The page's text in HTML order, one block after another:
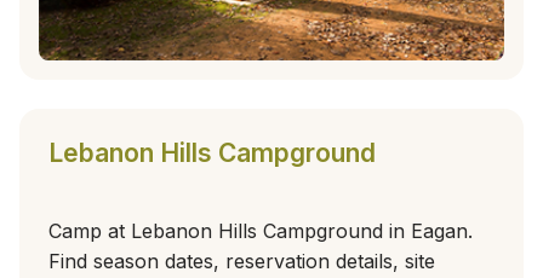
Lebanon Hills Campground
Camp at Lebanon Hills Campground in Eagan.
Find season dates, reservation details, site